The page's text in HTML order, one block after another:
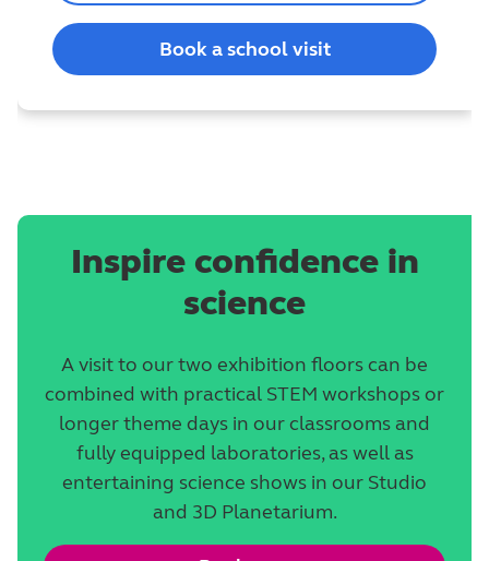
Book a school visit
Inspire confidence in
science
A visit to our two exhibition floors can be
combined with practical STEM workshops or
longer theme days in our classrooms and
fully equipped laboratories, as well as
entertaining science shows in our Studio
and 3D Planetarium.